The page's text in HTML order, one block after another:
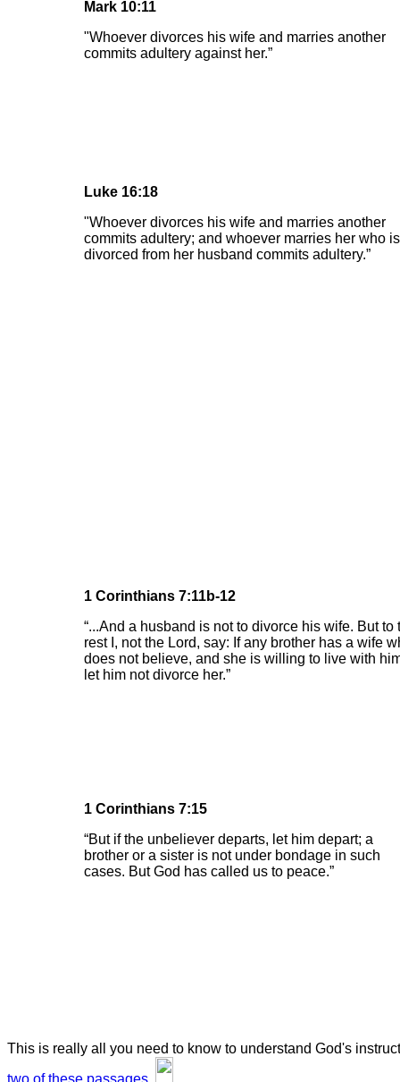
Mark 10:11
"Whoever divorces his wife and marries another
commits adultery against her.”
Luke 16:18
"Whoever divorces his wife and marries another
commits adultery; and whoever marries her who is
divorced from her husband commits adultery.”
1 Corinthians 7:11b-12
“...And a husband is not to divorce his wife. But to
rest I, not the Lord, say: If any brother has a wife
does not believe, and she is willing to live with
let him not divorce her.”
1 Corinthians 7:15
“But if the unbeliever departs, let him depart; a
brother or a sister is not under bondage in such
cases. But God has called us to peace.”
This is really all you need to know to understand God's
two of these passages.